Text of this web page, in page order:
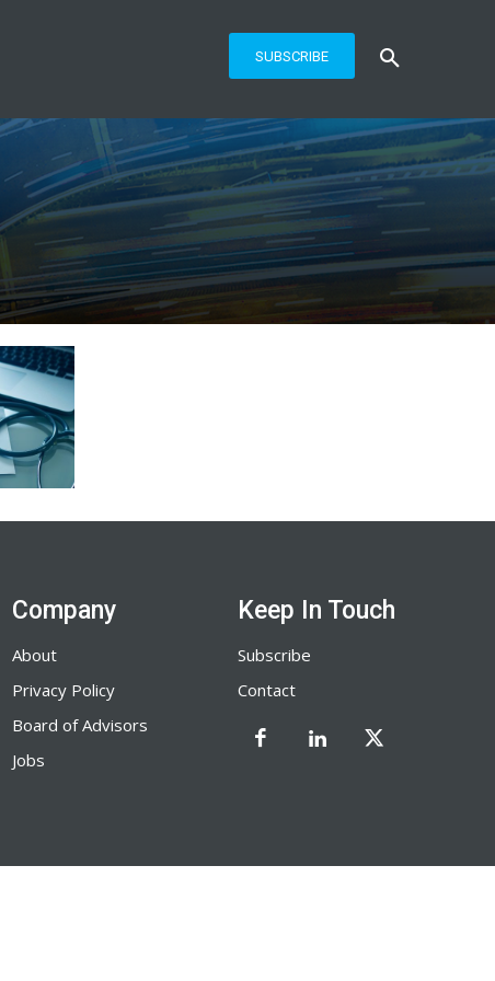
SUBSCRIBE
Company
About
Privacy Policy
Board of Advisors
Jobs
Keep In Touch
Subscribe
Contact